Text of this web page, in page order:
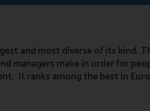
and most diverse of its kind.
managers make in order for
It ranks among the best in